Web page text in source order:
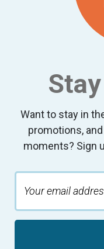
Want to stay in
promotions,
moments? Sign